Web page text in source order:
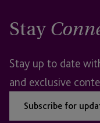
Stay
Stay up to date
and exclusive
Subscribe for